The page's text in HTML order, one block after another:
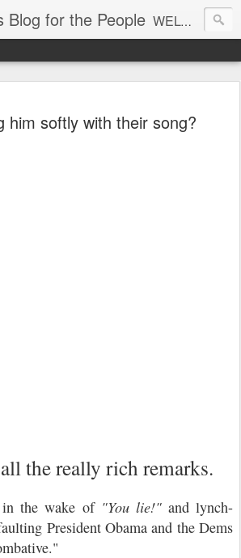
Blog for the People WELCOME TO REVOLUTION 21. It's good music and a good time. It's a blog, too. R21 is a mixture of the serious and the foolish. Rock . . . and roll. And blues in the night.
him softly with their song?
the really rich remarks.
in the wake of "You lie!"and lynch-
President Obama and the Dems